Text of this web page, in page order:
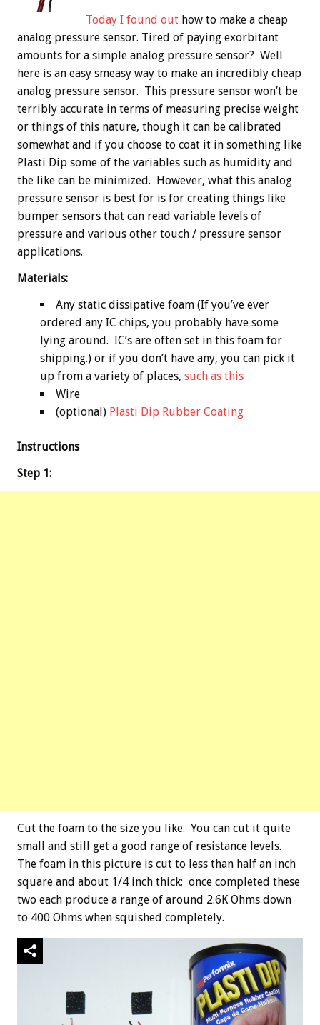
Today I found out how to make a cheap
analog pressure sensor. Tired of paying exorbitant
amounts for a simple analog pressure sensor? Well
here is an easy smeasy way to make an incredibly cheap
analog pressure sensor. This pressure sensor won’t be
terribly accurate in terms of measuring precise weight
or things of this nature, though it can be calibrated
somewhat and if you choose to coat it in something like
Plasti Dip some of the variables such as humidity and
the like can be minimized. However, what this analog
pressure sensor is best for is for creating things like
bumper sensors that can read variable levels of
pressure and various other touch / pressure sensor
applications.
Materials:
Any static dissipative foam (If you’ve ever
ordered any IC chips, you probably have some
lying around. IC’s are often set in this foam for
shipping.) or if you don’t have any, you can pick it
up from a variety of places, such as this
Wire
(optional) Plasti Dip Rubber Coating
Instructions
Step 1:
Cut the foam to the size you like. You can cut it quite
small and still get a good range of resistance levels.
The foam in this picture is cut to less than half an inch
square and about 1/4 inch thick; once completed these
two each produce a range of around 2.6K Ohms down
to 400 Ohms when squished completely.